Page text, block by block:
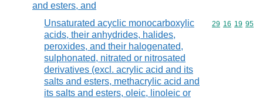
and esters, and
Unsaturated acyclic monocarboxylic
acids, their anhydrides, halides,
peroxides, and their halogenated,
sulphonated, nitrated or nitrosated
derivatives (excl. acrylic acid and its
salts and esters, methacrylic acid and
its salts and esters, oleic, linoleic or
Commodity
29 16 19 95